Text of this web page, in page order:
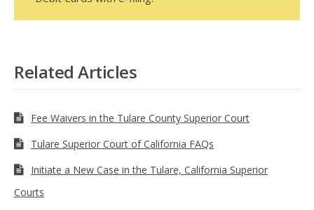
Related Articles
Fee Waivers in the Tulare County Superior Court
Tulare Superior Court of California FAQs
Initiate a New Case in the Tulare, California Superior
Courts